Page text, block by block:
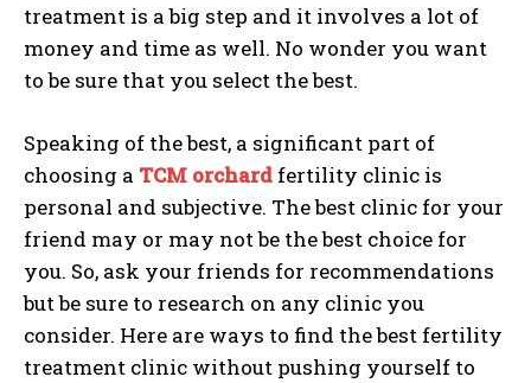
treatment is a big step and it involves a lot of
money and time as well. No wonder you want
to be sure that you select the best.
Speaking of the best, a significant part of
choosing a TCM orchard fertility clinic is
personal and subjective. The best clinic for your
friend may or may not be the best choice for
you. So, ask your friends for recommendations
but be sure to research on any clinic you
consider. Here are ways to find the best fertility
treatment clinic without pushing yourself to